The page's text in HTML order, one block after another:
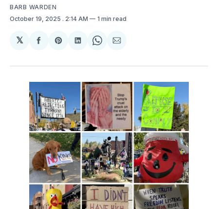
BARB WARDEN
October 19, 2025 . 2:14 AM 1 min read
𝕏
Share
Facebook
Share
Pinterest
Share
LinkedIn
Share
WhatsApp
Share
Email